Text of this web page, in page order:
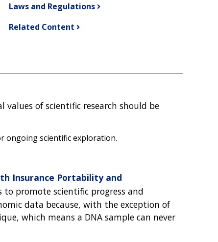
Laws and Regulations
Related Content
values of scientific research should be
ongoing scientific exploration.
Insurance Portability and
to promote scientific progress and
data because, with the exception of
which means a DNA sample can never